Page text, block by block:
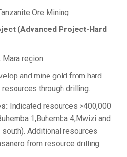
Ore Mining
(Advanced Project-Hard
Mara region.
and mine gold from hard
through drilling.
Indicated resources >400,000
1,Buhemba 4,Mwizi and
south). Additional resources
from resource drilling.